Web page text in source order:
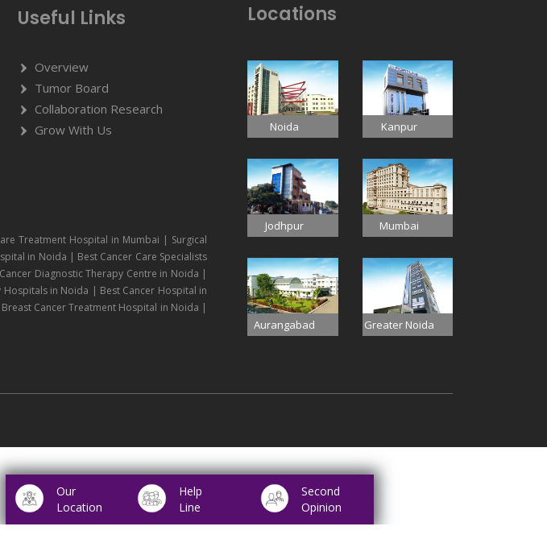
Our
Location
Help
Line
Second
Opinion
Useful Links
Overview
Tumor Board
Collaboration Research
Grow With Us
Treatment Hospital in Mumbai | Surgical
in Noida | Best Cancer Care Specialists
Diagnostic Therapy Centre in Noida |
in Noida | Best Cancer Hospital in
Cancer Treatment Hospital in Noida |
Locations
Noida Kanpur
Jodhpur Mumbai
Aurangabad Greater Noida